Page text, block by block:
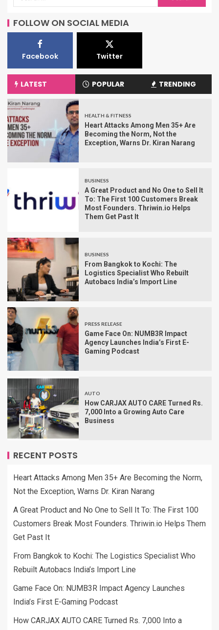
FOLLOW ON SOCIAL MEDIA
Facebook Twitter
LATEST POPULAR TRENDING
HEALTH & FITNESS
Heart Attacks Among Men 35+ Are
Becoming the Norm, Not the
Exception, Warns Dr. Kiran Narang
BUSINESS
A Great Product and No One to Sell It
To: The First 100 Customers Break
Most Founders. Thriwin.io Helps
Them Get Past It
BUSINESS
From Bangkok to Kochi: The
Logistics Specialist Who Rebuilt
Autobacs India’s Import Line
PRESS RELEASE
Game Face On: NUMB3R Impact
Agency Launches India’s First E-
Gaming Podcast
AUTO
How CARJAX AUTO CARE Turned Rs.
7,000 Into a Growing Auto Care
Business
RECENT POSTS
Heart Attacks Among Men 35+ Are Becoming the Norm,
Not the Exception, Warns Dr. Kiran Narang
A Great Product and No One to Sell It To: The First 100
Customers Break Most Founders. Thriwin.io Helps Them
Get Past It
From Bangkok to Kochi: The Logistics Specialist Who
Rebuilt Autobacs India’s Import Line
Game Face On: NUMB3R Impact Agency Launches
India’s First E-Gaming Podcast
How CARJAX AUTO CARE Turned Rs. 7,000 Into a